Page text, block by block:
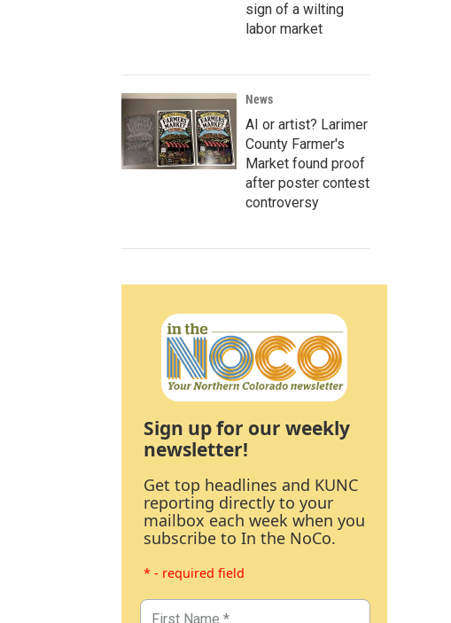
sign of a wilting
labor market
News
AI or artist? Larimer
County Farmer's
Market found proof
after poster contest
controversy
Sign up for our weekly
newsletter!
Get top headlines and KUNC
reporting directly to your
mailbox each week when you
subscribe to In the NoCo.
* - required field